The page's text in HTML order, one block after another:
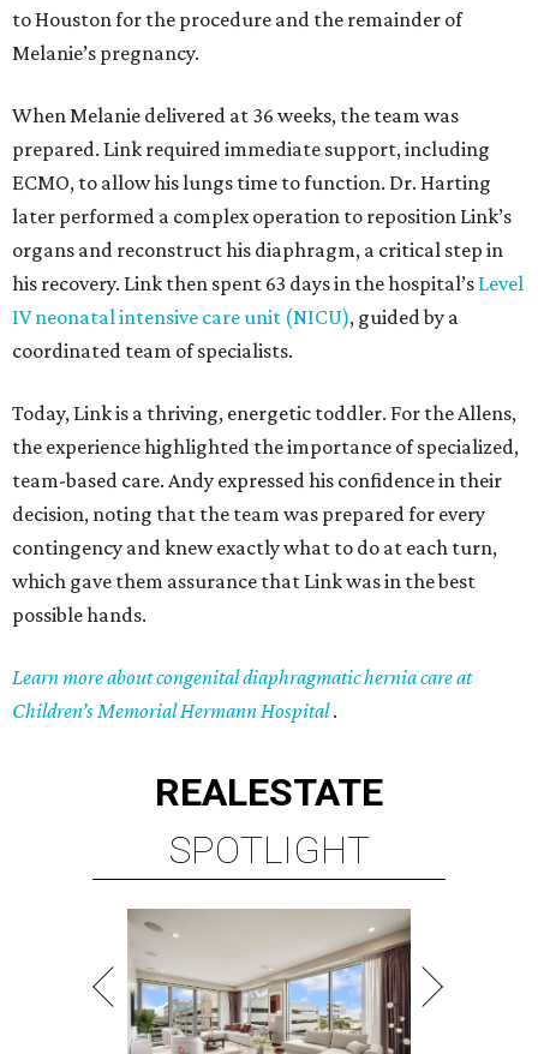
to Houston for the procedure and the remainder of
Melanie’s pregnancy.
When Melanie delivered at 36 weeks, the team was
prepared. Link required immediate support, including
ECMO, to allow his lungs time to function. Dr. Harting
later performed a complex operation to reposition Link’s
organs and reconstruct his diaphragm, a critical step in
his recovery. Link then spent 63 days in the hospital’s Level
IV neonatal intensive care unit (NICU), guided by a
coordinated team of specialists.
Today, Link is a thriving, energetic toddler. For the Allens,
the experience highlighted the importance of specialized,
team-based care. Andy expressed his confidence in their
decision, noting that the team was prepared for every
contingency and knew exactly what to do at each turn,
which gave them assurance that Link was in the best
possible hands.
Learn more about congenital diaphragmatic hernia care at
Children’s Memorial Hermann Hospital.
REALESTATE
SPOTLIGHT